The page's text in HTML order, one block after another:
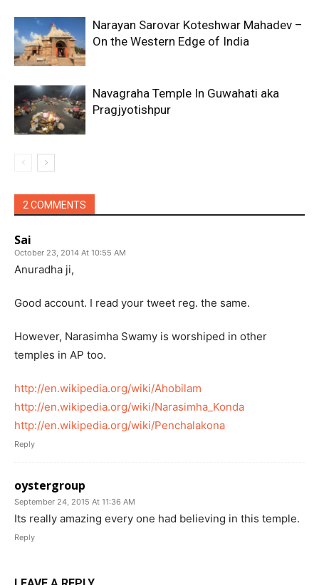
Narayan Sarovar Koteshwar Mahadev –
On the Western Edge of India
Navagraha Temple In Guwahati aka
Pragjyotishpur
2 COMMENTS
Sai
October 23, 2014 At 10:55 AM
Anuradha ji,
Good account. I read your tweet reg. the same.
However, Narasimha Swamy is worshiped in other
temples in AP too.
http://en.wikipedia.org/wiki/Ahobilam
http://en.wikipedia.org/wiki/Narasimha_Konda
http://en.wikipedia.org/wiki/Penchalakona
Reply
oystergroup
September 24, 2015 At 11:36 AM
Its really amazing every one had believing in this temple.
Reply